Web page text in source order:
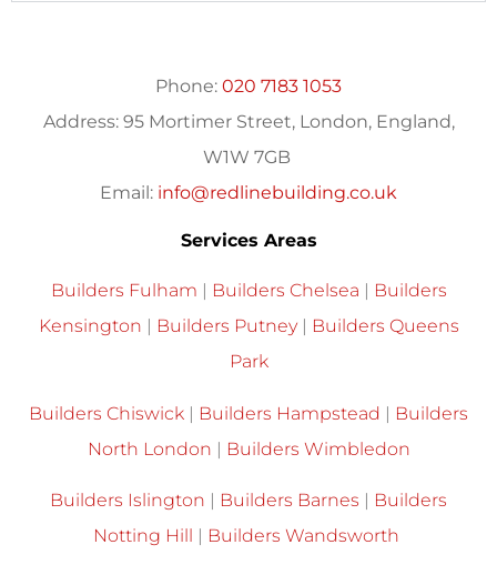
Phone: 020 7183 1053
Address: 95 Mortimer Street, London, England,
W1W 7GB
Email: info@redlinebuilding.co.uk
Services Areas
Builders Fulham Builders Chelsea
Builders
Kensington
Builders Putney|
Builders Queens
Park
Builders Chiswick | Builders Hampstead | Builders
North London | Builders Wimbledon
Builders Islington Builders Barnes
Builders
Notting Hill
Builders Wandsworth